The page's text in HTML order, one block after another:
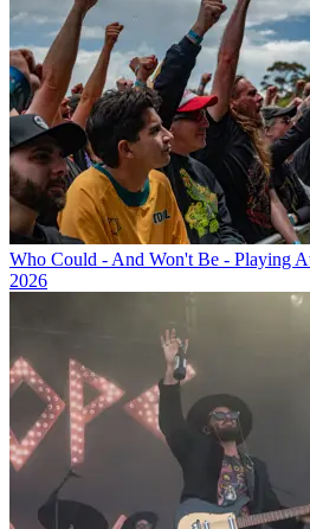
Who Could - And Won't Be - Playing
2026